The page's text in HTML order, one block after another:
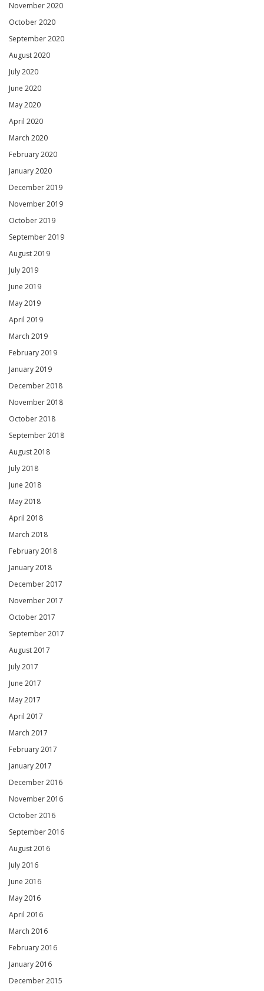
November 2020
October 2020
September 2020
August 2020
July 2020
June 2020
May 2020
April 2020
March 2020
February 2020
January 2020
December 2019
November 2019
October 2019
September 2019
August 2019
July 2019
June 2019
May 2019
April 2019
March 2019
February 2019
January 2019
December 2018
November 2018
October 2018
September 2018
August 2018
July 2018
June 2018
May 2018
April 2018
March 2018
February 2018
January 2018
December 2017
November 2017
October 2017
September 2017
August 2017
July 2017
June 2017
May 2017
April 2017
March 2017
February 2017
January 2017
December 2016
November 2016
October 2016
September 2016
August 2016
July 2016
June 2016
May 2016
April 2016
March 2016
February 2016
January 2016
December 2015